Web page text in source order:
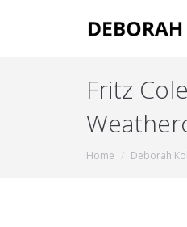
Fritz
You are here:
Home Deborah